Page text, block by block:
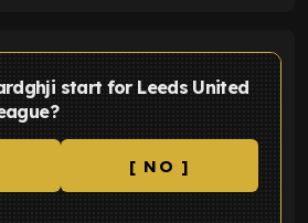
start for Leeds United
[ NO ]